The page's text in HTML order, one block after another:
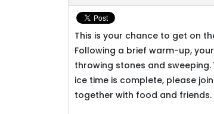
This is your chance to get on
Following a brief warm-up,
throwing stones and
ice time is complete, please
together with food and friends.